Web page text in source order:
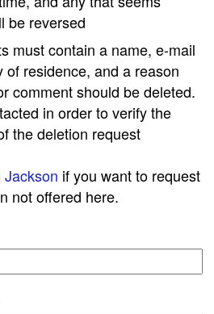
be reversed
must contain a name, e-mail
of residence, and a reason
comment should be deleted.
in order to verify the
the deletion request
Jackson if you want to request
not offered here.